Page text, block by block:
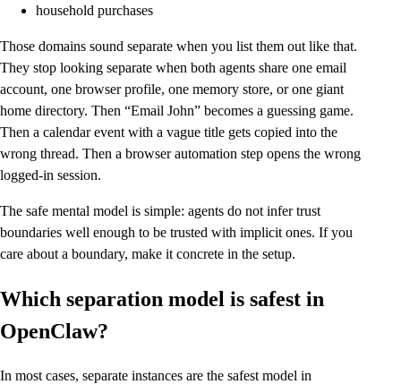
household purchases
Those domains sound separate when you list them out like that.
They stop looking separate when both agents share one email
account, one browser profile, one memory store, or one giant
home directory. Then “Email John” becomes a guessing game.
Then a calendar event with a vague title gets copied into the
wrong thread. Then a browser automation step opens the wrong
logged-in session.
The safe mental model is simple: agents do not infer trust
boundaries well enough to be trusted with implicit ones. If you
care about a boundary, make it concrete in the setup.
Which separation model is safest in
OpenClaw?
In most cases, separate instances are the safest model in